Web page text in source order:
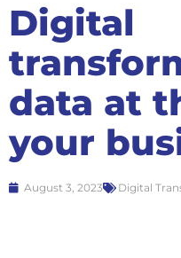
Digital
data at
your
August 3, 2023 Digital